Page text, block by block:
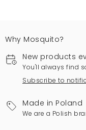
Why Mosquito?
New products
You'll always find
Subscribe to
Made in Poland
We are a Polish